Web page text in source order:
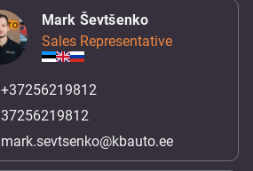
Mark Ševtšenko
Sales Representative
+37256219812
37256219812
mark.sevtsenko@kbauto.ee